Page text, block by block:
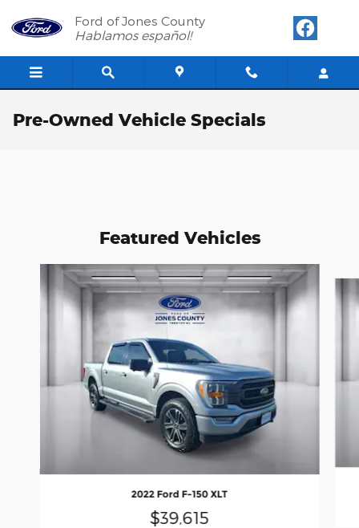
Ford of Jones County
Hablamos español!
Pre-Owned Vehicle Specials
Featured Vehicles
2022 Ford F-150 XLT
$39,615